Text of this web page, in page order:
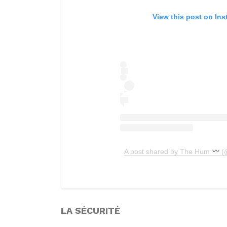
View this post on
A post shared by The Hum
LA SÉCURITÉ